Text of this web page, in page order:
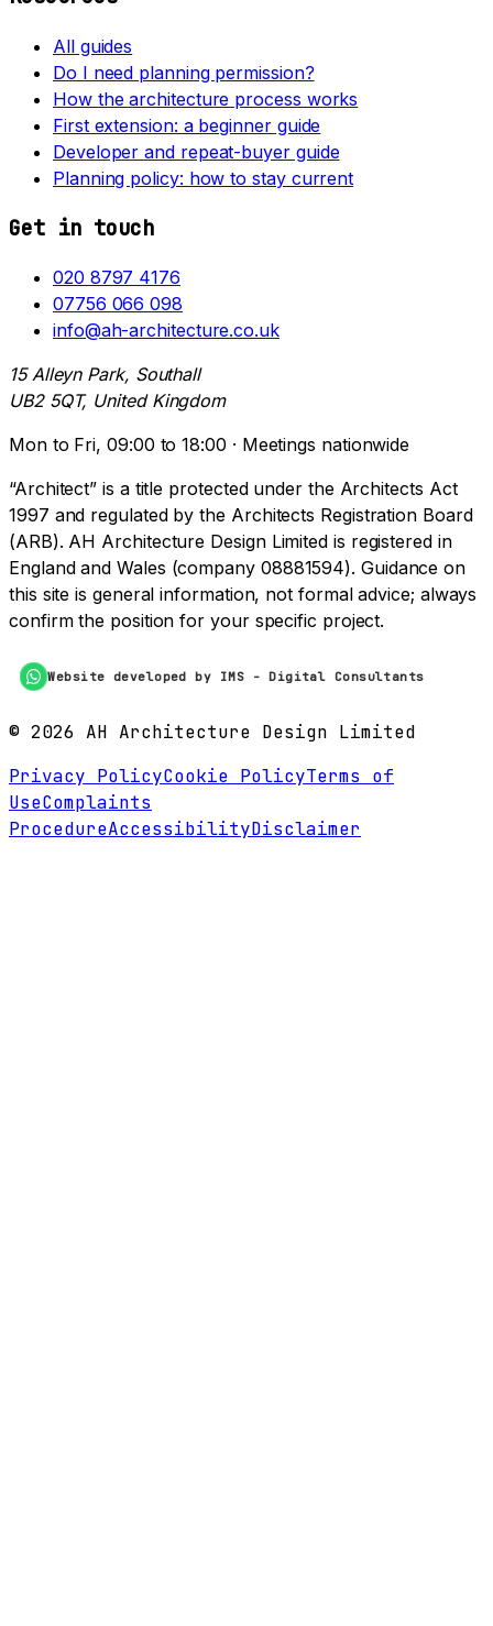
All guides
Do I need planning permission?
How the architecture process works
First extension: a beginner guide
Developer and repeat-buyer guide
Planning policy: how to stay current
Get in touch
020 8797 4176
07756 066 098
info@ah-architecture.co.uk
15 Alleyn Park, Southall
UB2 5QT, United Kingdom
Mon to Fri, 09:00 to 18:00 · Meetings nationwide
“Architect” is a title protected under the Architects Act
1997 and regulated by the Architects Registration Board
(ARB). AH Architecture Design Limited is registered in
England and Wales (company 08881594). Guidance on
this site is general information, not formal advice; always
confirm the position for your specific project.
Website developed by IMS - Digital Consultants
© 2026 AH Architecture Design Limited
Privacy PolicyCookie PolicyTerms of
UseComplaints
ProcedureAccessibilityDisclaimer